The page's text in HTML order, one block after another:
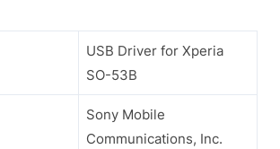
USB Driver for Xperia
SO-53B
Sony Mobile
Communications, Inc.